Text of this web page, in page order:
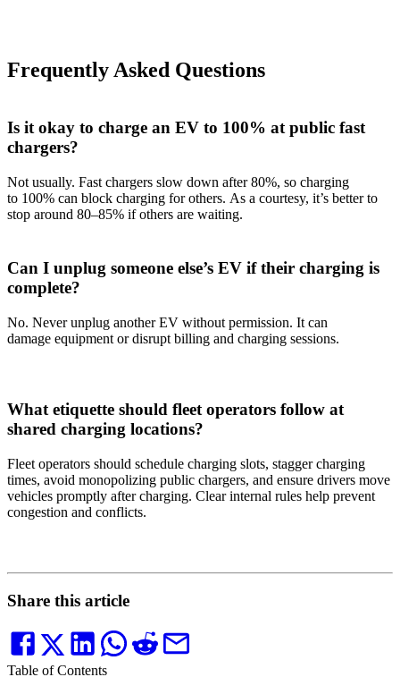
Frequently Asked Questions
Is it okay to charge an EV to 100% at public fast
chargers?
Not usually. Fast chargers slow down after 80%, so charging
to 100% can block charging for others. As a courtesy, it’s better to
stop around 80–85% if others are waiting.
Can I unplug someone else’s EV if their charging is
complete?
No. Never unplug another EV without permission. It can
damage equipment or disrupt billing and charging sessions.
What etiquette should fleet operators follow at
shared charging locations?
Fleet operators should schedule charging slots, stagger charging
times, avoid monopolizing public chargers, and ensure drivers move
vehicles promptly after charging. Clear internal rules help prevent
congestion and conflicts.
Share this article
Table of Contents